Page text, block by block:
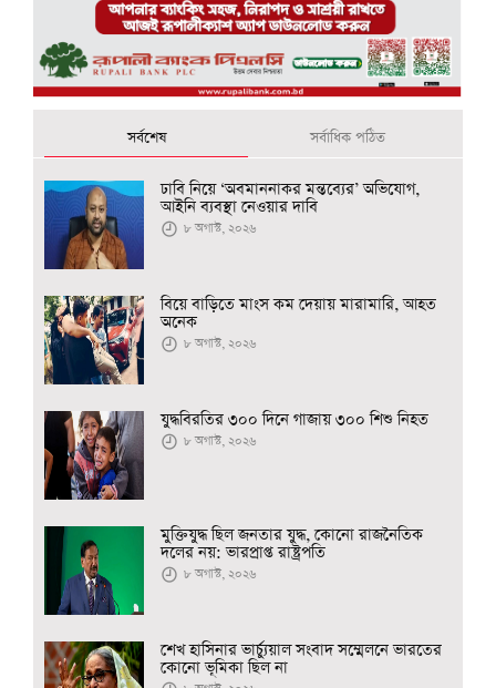
সর্বশেষ সর্বাধিক পঠিত
ঢাবি নিয়ে ‘অবমাননাকর মন্তব্যের’ অভিযোগ,
আইনি ব্যবস্থা নেওয়ার দাবি
৮ অগাস্ট, ২০২৬
বিয়ে বাড়িতে মাংস কম দেয়ায় মারামারি, আহত
অনেক
৮ অগাস্ট, ২০২৬
যুদ্ধবিরতির ৩০০ দিনে গাজায় ৩০০ শিশু নিহত
৮ অগাস্ট, ২০২৬
মুক্তিযুদ্ধ ছিল জনতার যুদ্ধ, কোনো রাজনৈতিক
দলের নয়: ভারপ্রাপ্ত রাষ্ট্রপতি
৮ অগাস্ট, ২০২৬
শেখ হাসিনার ভার্চ্যুয়াল সংবাদ সম্মেলনে ভারতের
কোনো ভূমিকা ছিল না